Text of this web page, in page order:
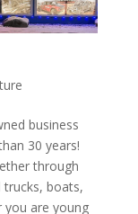
business
30 years!
through
boats,
you are young